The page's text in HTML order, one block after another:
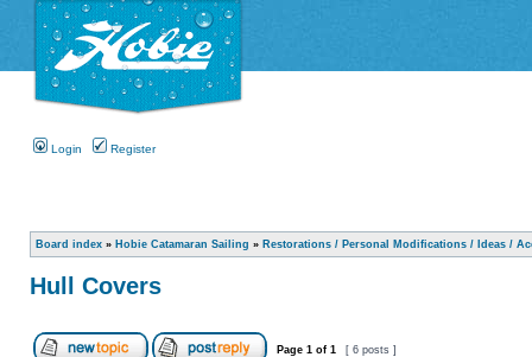
Login Register
Board index » Hobie Catamaran Sailing » Restorations / Personal Modifications / Ideas /
Hull Covers
Page 1 of 1 [ 6 posts ]